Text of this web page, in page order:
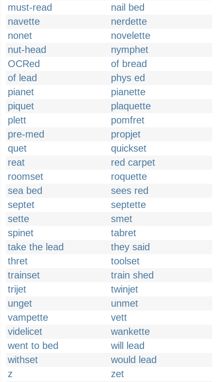
must-read
nail bed
navette
nerdette
nonet
novelette
nut-head
nymphet
OCRed
of bread
of lead
phys ed
pianet
pianette
piquet
plaquette
plett
pomfret
pre-med
propjet
quet
quickset
reat
red carpet
roomset
roquette
sea bed
sees red
septet
septette
sette
smet
spinet
tabret
take the lead
they said
thret
toolset
trainset
train shed
trijet
twinjet
unget
unmet
vampette
vett
videlicet
wankette
went to bed
will lead
withset
would lead
z
zet